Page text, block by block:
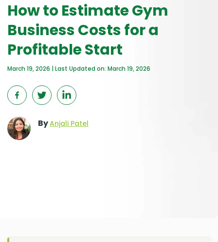
How to Estimate Gym
Business Costs for a
Profitable Start
March 19, 2026 | Last Updated on: March 19, 2026
ByAnjali Patel